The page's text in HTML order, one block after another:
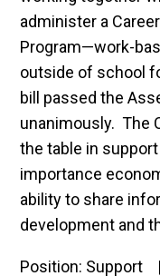
administer a
Program—work-
outside of school
bill passed the
unanimously. The
the table in
importance
ability to share
development and
Position: